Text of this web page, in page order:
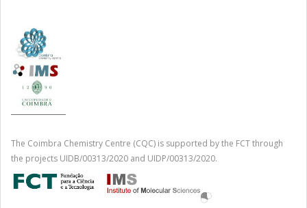
The Coimbra Chemistry Centre (CQC) is supported by the FCT through
the projects UIDB/00313/2020 and UIDP/00313/2020.